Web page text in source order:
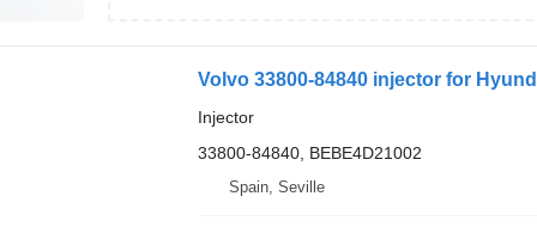
Volvo 33800-84840 injector for
Injector
33800-84840, BEBE4D21002
Spain, Seville